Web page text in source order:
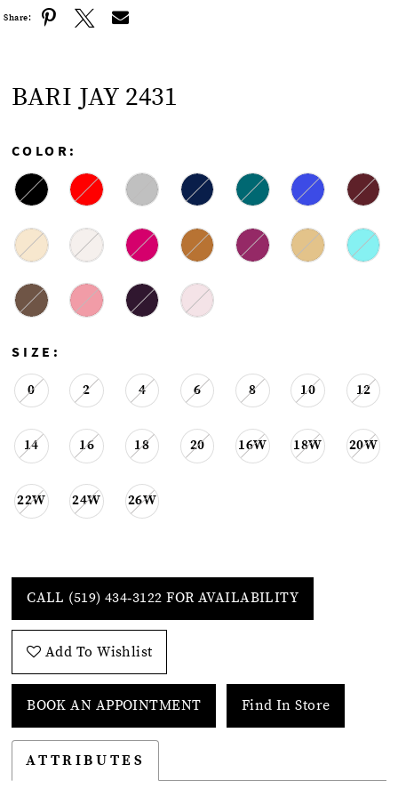
Share:
BARI JAY 2431
COLOR:
SIZE:
0 2 4 6 8 10 12
14 16 18 20 16W 18W 20W
22W 24W 26W
CALL (519) 434‑3122 FOR AVAILABILITY
Add To Wishlist
BOOK AN APPOINTMENT Find In Store
ATTRIBUTES